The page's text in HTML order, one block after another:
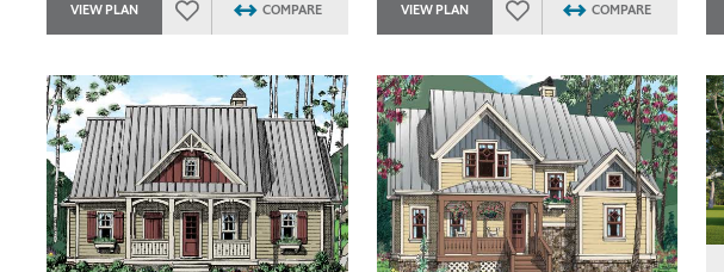
VIEW PLAN COMPARE VIEW PLAN COMPARE